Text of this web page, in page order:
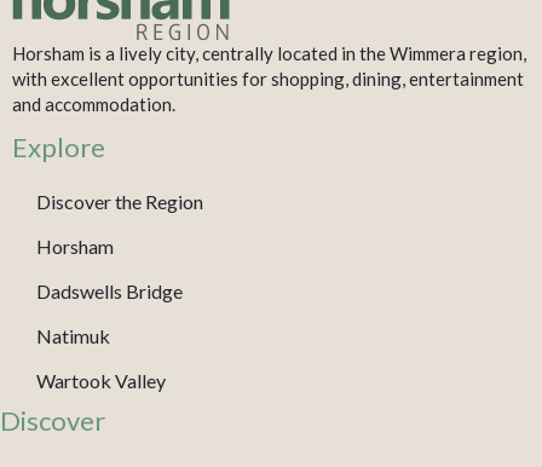
Horsham is a lively city, centrally located in the Wimmera region,
with excellent opportunities for shopping, dining, entertainment
and accommodation.
Explore
Discover the Region
Horsham
Dadswells Bridge
Natimuk
Wartook Valley
Discover